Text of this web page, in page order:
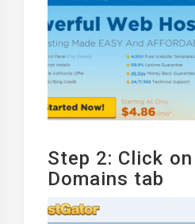
Step 2: Click
Domains tab